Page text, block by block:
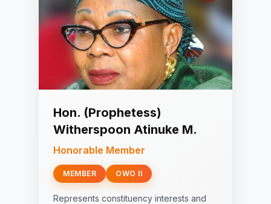
Hon. (Prophetess)
Witherspoon Atinuke M.
Honorable Member
MEMBER OWO II
Represents constituency interests and